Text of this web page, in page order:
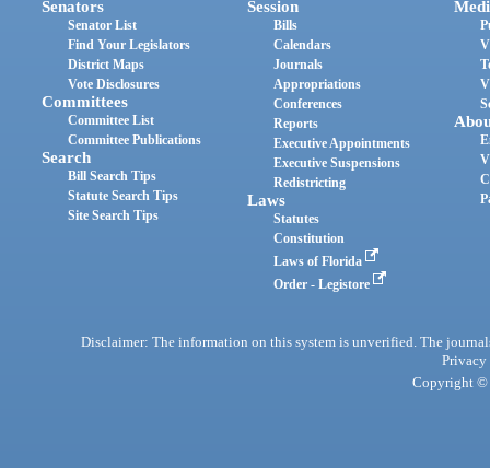
Senators
Senator List
Find Your Legislators
District Maps
Vote Disclosures
Committees
Committee List
Committee Publications
Search
Bill Search Tips
Statute Search Tips
Site Search Tips
Session
Bills
Calendars
Journals
Appropriations
Conferences
Reports
Executive Appointments
Executive Suspensions
Redistricting
Laws
Statutes
Constitution
Laws of Florida
Order - Legistore
Disclaimer: The information on this system is unverified. The
Privacy
Copyright ©